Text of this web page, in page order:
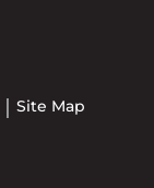
Site Map